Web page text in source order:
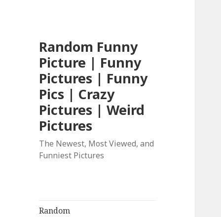
Random Funny
Picture | Funny
Pictures | Funny
Pics | Crazy
Pictures | Weird
Pictures
The Newest, Most Viewed, and
Funniest Pictures
Random